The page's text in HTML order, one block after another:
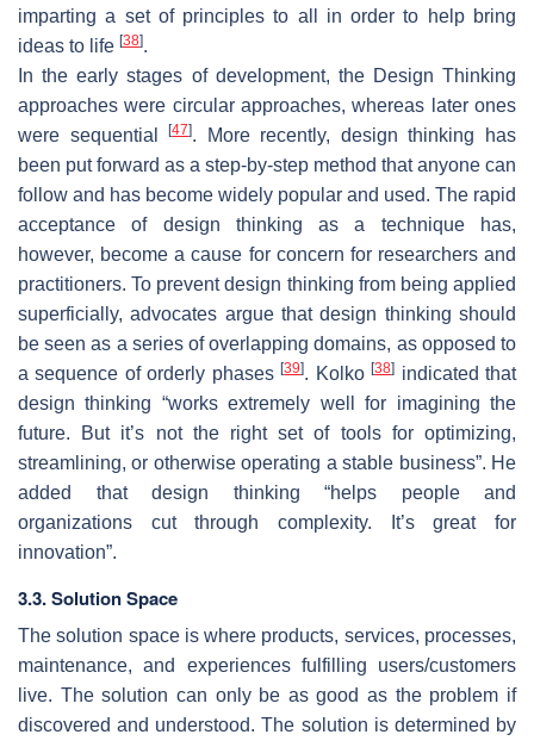
imparting a set of principles to all in order to help bring
ideas to life [38].
In the early stages of development, the Design Thinking
approaches were circular approaches, whereas later ones
were sequential[47]. More recently, design thinking has
been put forward as a step-by-step method that anyone can
follow and has become widely popular and used. The rapid
acceptance of design thinking as a technique has,
however, become a cause for concern for researchers and
practitioners. To prevent design thinking from being applied
superficially, advocates argue that design thinking should
be seen as a series of overlapping domains, as opposed to
a sequence of orderly phases[39]. Kolko[38] indicated that
design thinking “works extremely well for imagining the
future. But it’s not the right set of tools for optimizing,
streamlining, or otherwise operating a stable business”. He
added that design thinking “helps people and
organizations cut through complexity. It’s great for
innovation”.
3.3. Solution Space
The solution space is where products, services, processes,
maintenance, and experiences fulfilling users/customers
live. The solution can only be as good as the problem if
discovered and understood. The solution is determined by